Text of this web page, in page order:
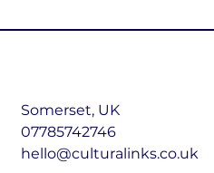
Somerset, UK
07785742746
hello@culturalinks.co.uk